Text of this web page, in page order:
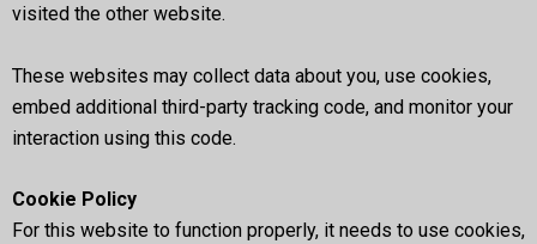
visited the other website.
These websites may collect data about you, use cookies,
embed additional third-party tracking code, and monitor your
interaction using this code.
Cookie Policy
For this website to function properly, it needs to use cookies,